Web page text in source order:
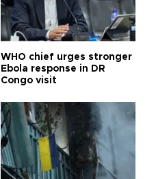
WHO chief urges stronger
Ebola response in DR
Congo visit